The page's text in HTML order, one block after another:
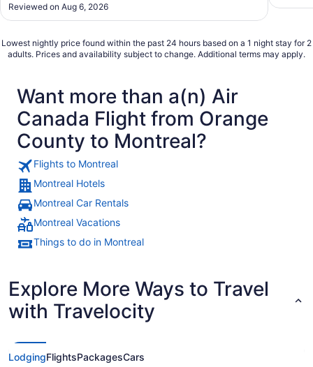
Reviewed on Aug 6, 2026
Lowest nightly price found within the past 24 hours based on a 1 night stay for 2
adults. Prices and availability subject to change. Additional terms may apply.
Want more than a(n) Air
Canada Flight from Orange
County to Montreal?
Flights to Montreal
Montreal Hotels
Montreal Car Rentals
Montreal Vacations
Things to do in Montreal
Explore More Ways to Travel
with Travelocity
LodgingFlightsPackagesCars